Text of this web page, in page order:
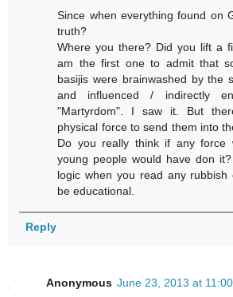
Since when everything found on
truth?
Where you there? Did you lift a
am the first one to admit that
basijis were brainwashed by the
and influenced / indirectly
"Martyrdom". I saw it. But
physical force to send them into
Do you really think if any force
young people would have don
logic when you read any rubbish
be educational.
Reply
Anonymous June 23, 2013 at